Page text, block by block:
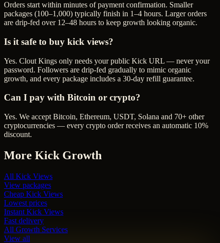
Orders start within minutes of payment confirmation. Smaller
packages (100–1,000) typically finish in 1–4 hours. Larger orders
are drip-fed over 12–48 hours to keep growth looking organic.
Is it safe to buy kick views?
Yes. Clout Kings only needs your public Kick URL — never your
password. Followers are drip-fed gradually to mimic organic
growth, and every package includes a 30-day refill guarantee.
Can I pay with Bitcoin or crypto?
Yes. We accept Bitcoin, Ethereum, USDT, Solana and 70+ other
cryptocurrencies — every crypto order receives an automatic 10%
discount.
More Kick Growth
All Kick Views
View packages
Cheap Kick Views
Lowest prices
Instant Kick Views
Fast delivery
All Growth Services
View all